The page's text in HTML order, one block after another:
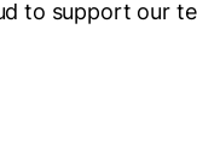
to support our